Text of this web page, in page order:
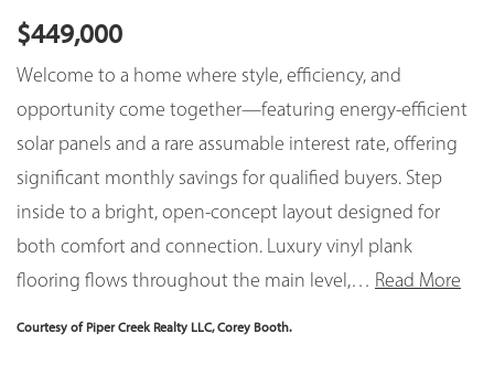
$449,000
Welcome to a home where style, efficiency, and
opportunity come together—featuring energy-efficient
solar panels and a rare assumable interest rate, offering
significant monthly savings for qualified buyers. Step
inside to a bright, open-concept layout designed for
both comfort and connection. Luxury vinyl plank
flooring flows throughout the main level,… Read More
Courtesy of Piper Creek Realty LLC, Corey Booth.